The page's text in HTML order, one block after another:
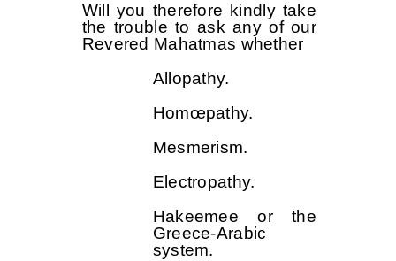
Will you therefore kindly take
the trouble to ask any of our
Revered Mahatmas whether
Allopathy.
Homœpathy.
Mesmerism.
Electropathy.
Hakeemee or the
Greece-Arabic
system.